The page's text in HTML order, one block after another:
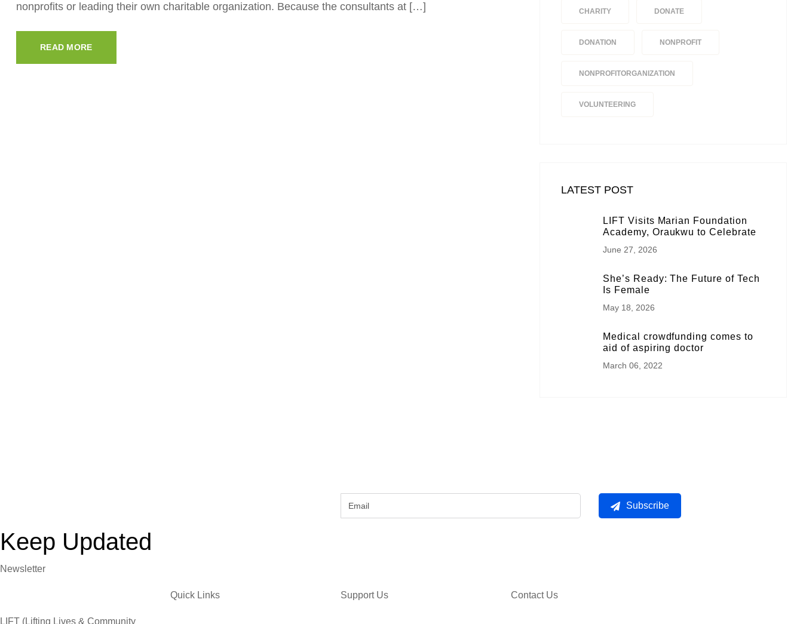
nonprofits or leading their own charitable organization. Because the consultants at […]
READ MORE
CHARITY DONATE
DONATION NONPROFIT
NONPROFITORGANIZATION
VOLUNTEERING
LATEST POST
LIFT Visits Marian Foundation
Academy, Oraukwu to Celebrate
June 27, 2026
She’s Ready: The Future of Tech
Is Female
May 18, 2026
Medical crowdfunding comes to
aid of aspiring doctor
March 06, 2022
Keep Updated
Newsletter
Subscribe
LIFT (Lifting Lives & Community
Quick Links Support Us Contact Us